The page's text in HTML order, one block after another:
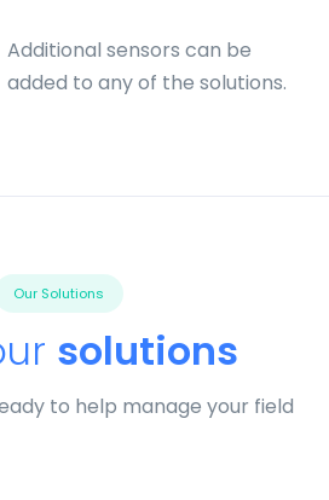
Additional sensors can be
added to any of the solutions.
Our Solutions
solutions
to help manage your field